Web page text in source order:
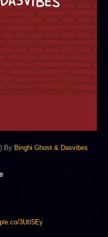
By Binghi Ghost & Dasvibes
3UtI5Ey